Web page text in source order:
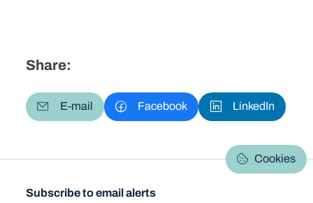
Share:
E-mail Facebook LinkedIn
Cookies
Subscribe to email alerts